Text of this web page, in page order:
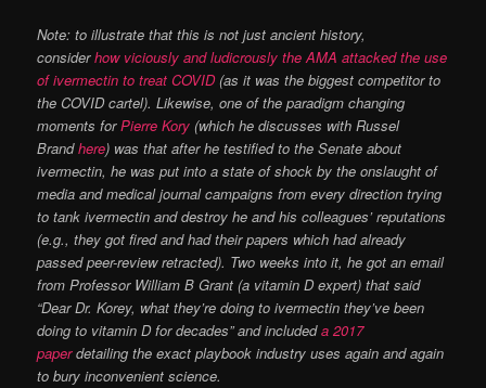
Note: to illustrate that this is not just ancient history,
considerhow viciously and ludicrously the AMA attacked the use
of ivermectin to treat COVID(as it was the biggest competitor to
the COVID cartel). Likewise, one of the paradigm changing
moments forPierre Kory (which he discusses with Russel
Brandhere) was that after he testified to the Senate about
ivermectin, he was put into a state of shock by the onslaught of
media and medical journal campaigns from every direction trying
to tank ivermectin and destroy he and his colleagues’ reputations
(e.g., they got fired and had their papers which had already
passed peer-review retracted). Two weeks into it, he got an email
from Professor William B Grant (a vitamin D expert) that said
“Dear Dr. Korey, what they’re doing to ivermectin they’ve been
doing to vitamin D for decades” and includeda 2017
paperdetailing the exact playbook industry uses again and again
to bury inconvenient science.